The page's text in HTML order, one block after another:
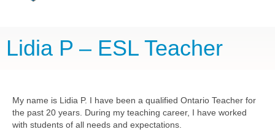
Lidia P – ESL Teacher
My name is Lidia P. I have been a qualified Ontario Teacher for
the past 20 years. During my teaching career, I have worked
with students of all needs and expectations.